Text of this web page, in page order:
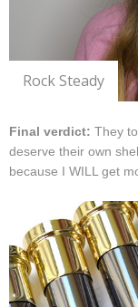
Rock Steady
Final verdict: They
deserve their own
because I WILL get